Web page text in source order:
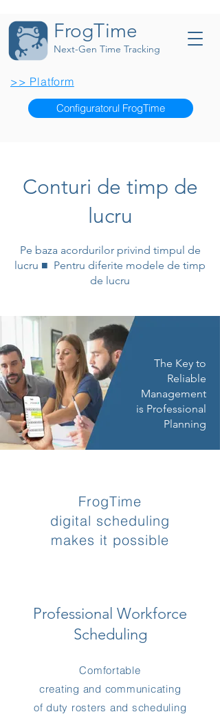
FrogTime
Next-Gen Time Tracking
>> Platform
Configuratorul FrogTime
Conturi de timp de
lucru
Pe baza acordurilor privind timpul de
lucru ■ Pentru diferite modele de timp
de lucru
The Key to
Reliable
Management
is Professional
Planning
FrogTime
digital scheduling
makes it possible
Professional Workforce
Scheduling
Comfortable
creating and communicating
of duty rosters and scheduling